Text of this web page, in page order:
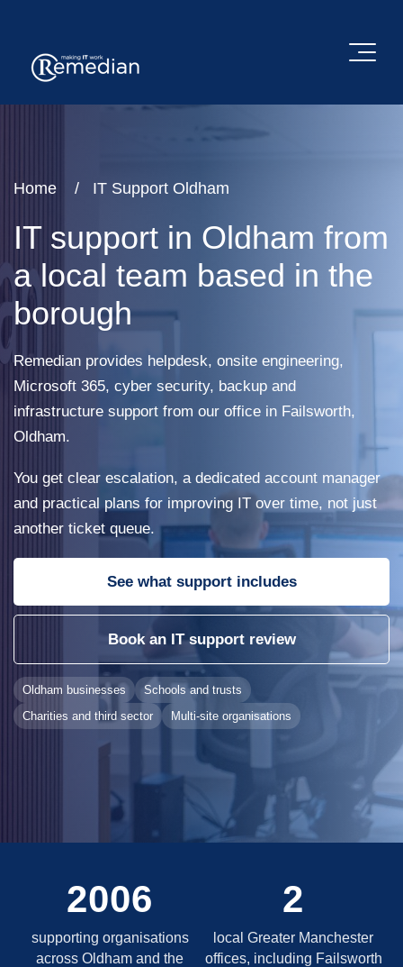
Home IT Support Oldham
IT support in Oldham from
a local team based in the
borough
Remedian provides helpdesk, onsite engineering,
Microsoft 365, cyber security, backup and
infrastructure support from our office in Failsworth,
Oldham.
You get clear escalation, a dedicated account manager
and practical plans for improving IT over time, not just
another ticket queue.
See what support includes
Book an IT support review
Oldham businesses
Schools and trusts
Charities and third sector
Multi-site organisations
2006
supporting organisations
across Oldham and the
2
local Greater Manchester
offices, including Failsworth